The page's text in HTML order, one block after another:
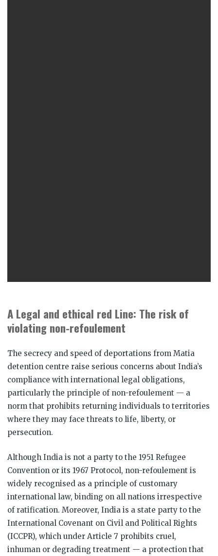
A Legal and ethical red Line: The risk of
violating non-refoulement
The secrecy and speed of deportations from Matia
detention centre raise serious concerns about India’s
compliance with international legal obligations,
particularly the principle of non-refoulement — a
norm that prohibits returning individuals to territories
where they may face threats to life, liberty, or
persecution.
Although India is not a party to the 1951 Refugee
Convention or its 1967 Protocol, non-refoulement is
widely recognised as a principle of customary
international law, binding on all nations irrespective
of ratification. Moreover, India is a state party to the
International Covenant on Civil and Political Rights
(ICCPR), which under Article 7 prohibits cruel,
inhuman or degrading treatment — a protection that